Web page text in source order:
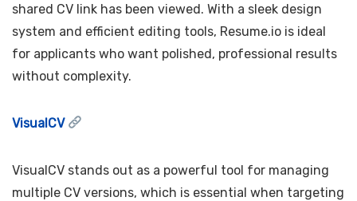
shared CV link has been viewed. With a sleek design
system and efficient editing tools, Resume.io is ideal
for applicants who want polished, professional results
without complexity.
VisualCV
VisualCV stands out as a powerful tool for managing
multiple CV versions, which is essential when targeting